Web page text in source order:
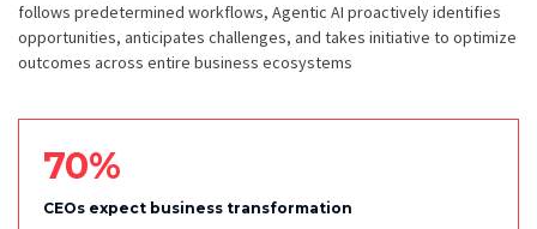
follows predetermined workflows, Agentic AI proactively identifies
opportunities, anticipates challenges, and takes initiative to optimize
outcomes across entire business ecosystems
70%
CEOs expect business transformation